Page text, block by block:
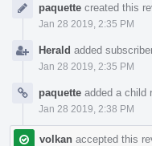
Timelinepaquette created this
Jan 28 2019, 2:35 PM
Herald added
Jan 28 2019, 2:35 PM
paquette added a child
Jan 28 2019, 2:38 PM
volkan accepted this